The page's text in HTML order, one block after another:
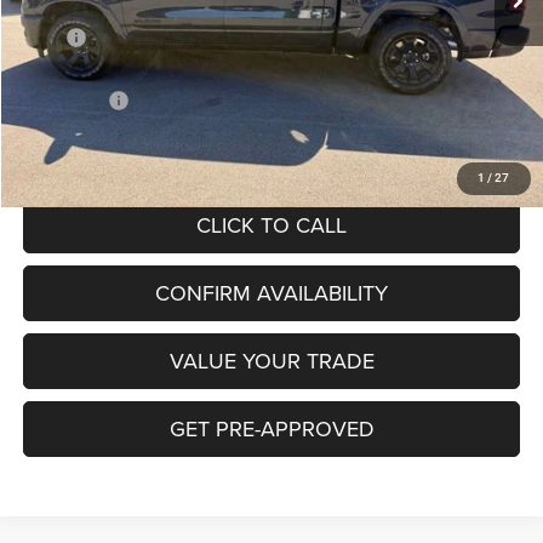
Less
MSRP
$63,560
Hibbing Discount:
-$4,795
-$7,627
Hibbing Price:
$51,138
CLICK TO CALL
CONFIRM AVAILABILITY
VALUE YOUR TRADE
GET PRE-APPROVED